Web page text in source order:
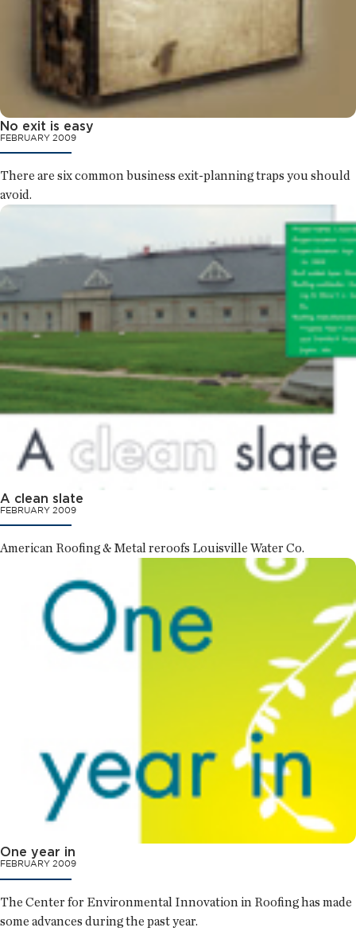
No exit is easy
FEBRUARY 2009
There are six common business exit-planning traps you should
avoid.
A clean slate
FEBRUARY 2009
American Roofing & Metal reroofs Louisville Water Co.
One year in
FEBRUARY 2009
The Center for Environmental Innovation in Roofing has made
some advances during the past year.